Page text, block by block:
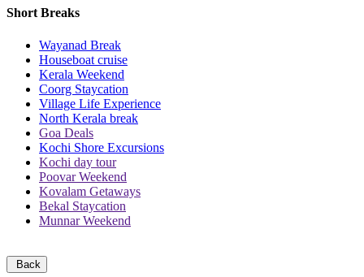
Short Breaks
Wayanad Break
Houseboat cruise
Kerala Weekend
Coorg Staycation
Village Life Experience
North Kerala break
Goa Deals
Kochi Shore Excursions
Kochi day tour
Poovar Weekend
Kovalam Getaways
Bekal Staycation
Munnar Weekend
Back